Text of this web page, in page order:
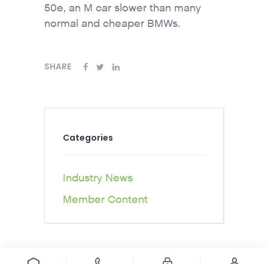
50e, an M car slower than many
normal and cheaper BMWs.
SHARE
Categories
Industry News
Member Content